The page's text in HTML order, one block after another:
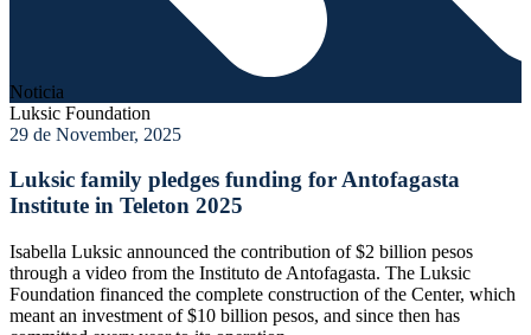
Noticia
Luksic Foundation
29 de November, 2025
Luksic family pledges funding for Antofagasta
Institute in Teleton 2025
Isabella Luksic announced the contribution of $2 billion pesos
through a video from the Instituto de Antofagasta. The Luksic
Foundation financed the complete construction of the Center, which
meant an investment of $10 billion pesos, and since then has